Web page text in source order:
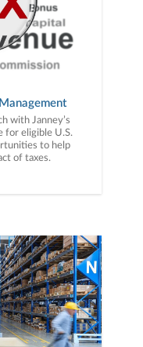
with Janney’s
for eligible U.S.
to help
of taxes.